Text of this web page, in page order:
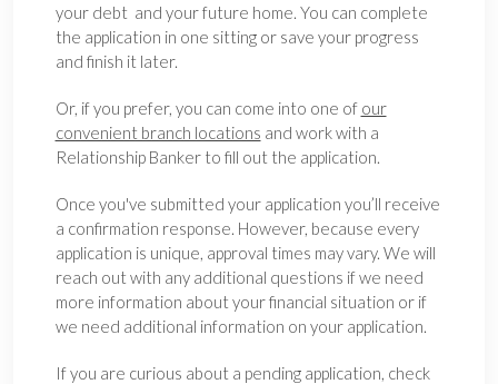
your debt and your future home. You can complete
the application in one sitting or save your progress
and finish it later.
Or, if you prefer, you can come into one of our
convenient branch locations and work with a
Relationship Banker to fill out the application.
Once you've submitted your application you’ll receive
a confirmation response. However, because every
application is unique, approval times may vary. We will
reach out with any additional questions if we need
more information about your financial situation or if
we need additional information on your application.
If you are curious about a pending application, check